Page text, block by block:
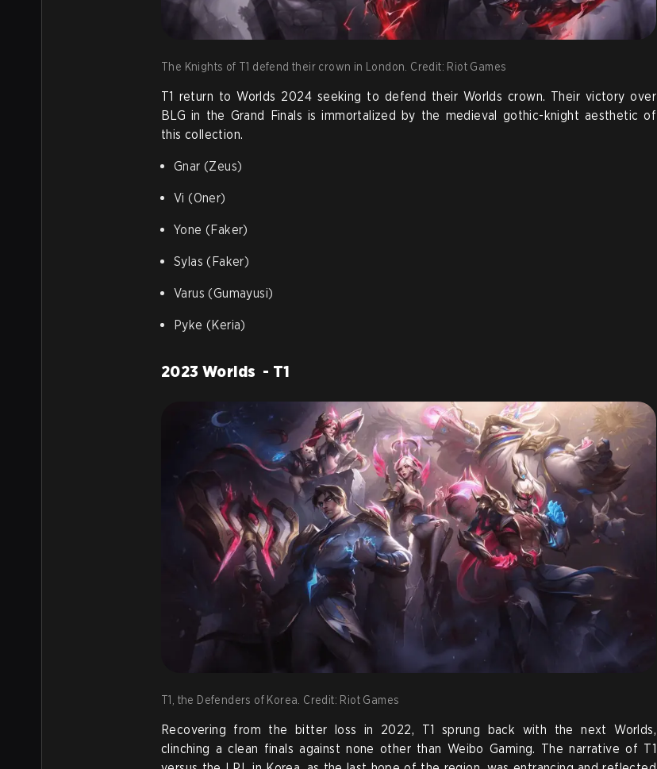
The Knights of T1 defend their crown in London. Credit: Riot Games
T1 return to Worlds 2024 seeking to defend their Worlds crown. Their victory over
BLG in the Grand Finals is immortalized by the medieval gothic-knight aesthetic of
this collection.
Gnar (Zeus)
Vi (Oner)
Yone (Faker)
Sylas (Faker)
Varus (Gumayusi)
Pyke (Keria)
2023 Worlds - T1
T1, the Defenders of Korea. Credit: Riot Games
Recovering from the bitter loss in 2022, T1 sprung back with the next Worlds,
clinching a clean finals against none other than Weibo Gaming. The narrative of T1